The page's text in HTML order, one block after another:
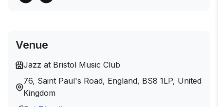
Venue
Jazz at Bristol Music Club
76, Saint Paul's Road, England, BS8 1LP, United
Kingdom